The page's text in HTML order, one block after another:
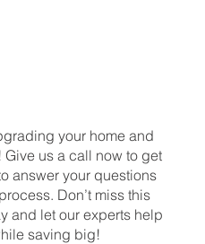
your home and
us a call now to get
answer your questions
Don’t miss this
and let our experts help
saving big!